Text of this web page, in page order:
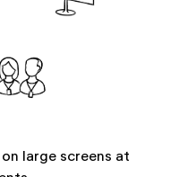
large screens at